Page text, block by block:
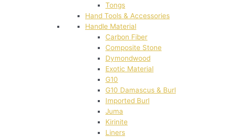
Tongs
Hand Tools & Accessories
Handle Material
Carbon Fiber
Composite Stone
Dymondwood
Exotic Material
G10
G10 Damascus & Burl
Imported Burl
Juma
Kirinite
Liners